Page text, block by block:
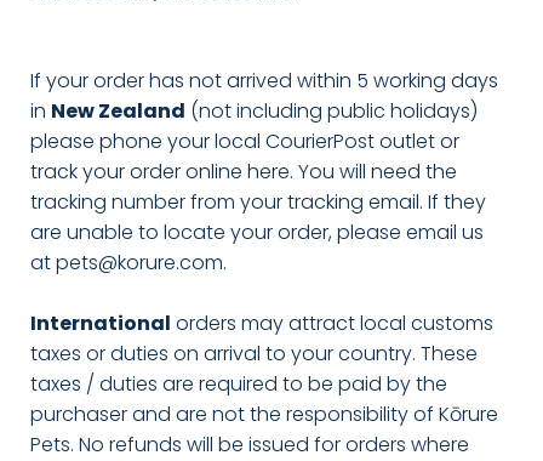
If your order has not arrived within 5 working days
in New Zealand (not including public holidays)
please phone your local CourierPost outlet or
track your order online here. You will need the
tracking number from your tracking email. If they
are unable to locate your order, please email us
at pets@korure.com.
International orders may attract local customs
taxes or duties on arrival to your country. These
taxes / duties are required to be paid by the
purchaser and are not the responsibility of Kōrure
Pets. No refunds will be issued for orders where